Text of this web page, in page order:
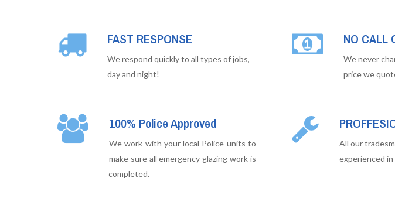
FAST RESPONSE
We respond quickly to all types of jobs,
day and night!
NO CALL
We never
price we
100% Police Approved
We work with your local Police units to
make sure all emergency glazing work is
completed.
All our
experienced in